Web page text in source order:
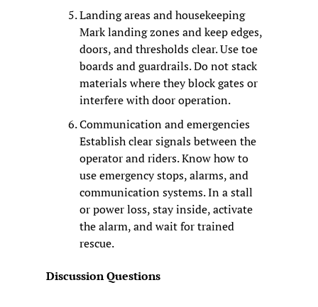
Landing areas and housekeeping
Mark landing zones and keep edges,
doors, and thresholds clear. Use toe
boards and guardrails. Do not stack
materials where they block gates or
interfere with door operation.
Communication and emergencies
Establish clear signals between the
operator and riders. Know how to
use emergency stops, alarms, and
communication systems. In a stall
or power loss, stay inside, activate
the alarm, and wait for trained
rescue.
Discussion Questions